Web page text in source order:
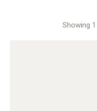
Showing